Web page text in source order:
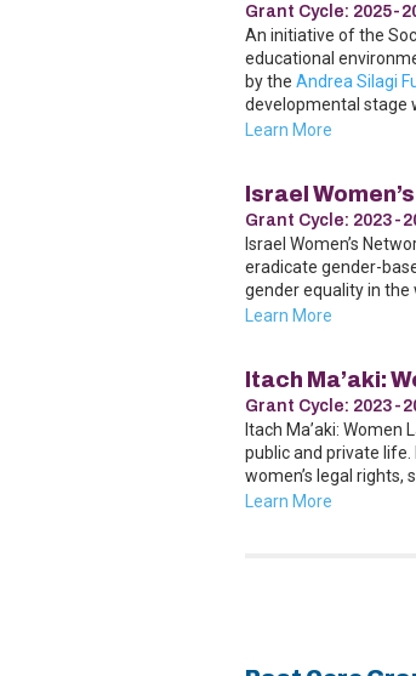
Grant Cycle: 2025-
An initiative of the
educational
by theAndrea Silagi
developmental stage
Learn More
Israel
Grant Cycle: 2023-
Israel Women’s
eradicate gender-
gender equality in the
Learn More
Itach Ma’aki:
Grant Cycle: 2023-
Itach Ma’aki:
public and private
women’s legal rights,
Learn More